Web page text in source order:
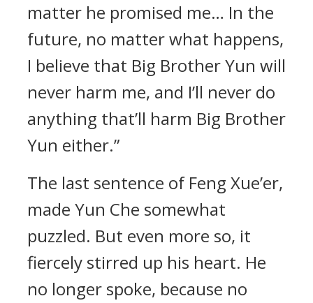
matter he promised me… In the
future, no matter what happens,
I believe that Big Brother Yun will
never harm me, and I’ll never do
anything that’ll harm Big Brother
Yun either.”
The last sentence of Feng Xue’er,
made Yun Che somewhat
puzzled. But even more so, it
fiercely stirred up his heart. He
no longer spoke, because no